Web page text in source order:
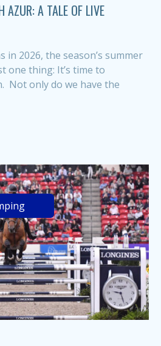
AZUR: A TALE OF LIVE
in 2026, the season’s summer
one thing: It’s time to
Not only do we have the